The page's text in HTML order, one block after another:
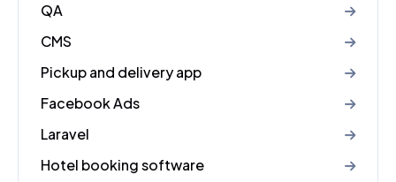
QA
CMS
Pickup and delivery app
Facebook Ads
Laravel
Hotel booking software